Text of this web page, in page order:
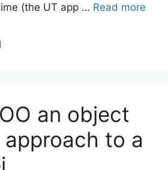
(the UT app … Read more
an object
to a